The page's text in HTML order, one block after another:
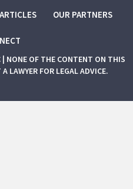
ARTICLES OUR PARTNERS
NONE OF THE CONTENT ON THIS
LAWYER FOR LEGAL ADVICE.